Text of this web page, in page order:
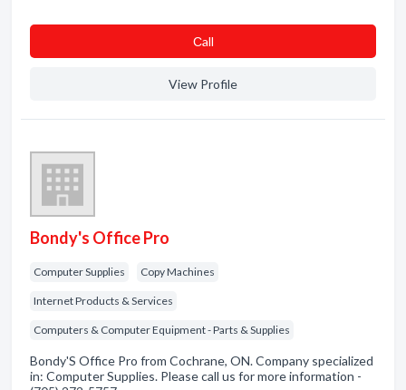
Сall
View Profile
Bondy's Office Pro
Computer Supplies Copy Machines
Internet Products & Services
Computers & Computer Equipment - Parts & Supplies
Bondy'S Office Pro from Cochrane, ON. Company specialized
in: Computer Supplies. Please call us for more information -